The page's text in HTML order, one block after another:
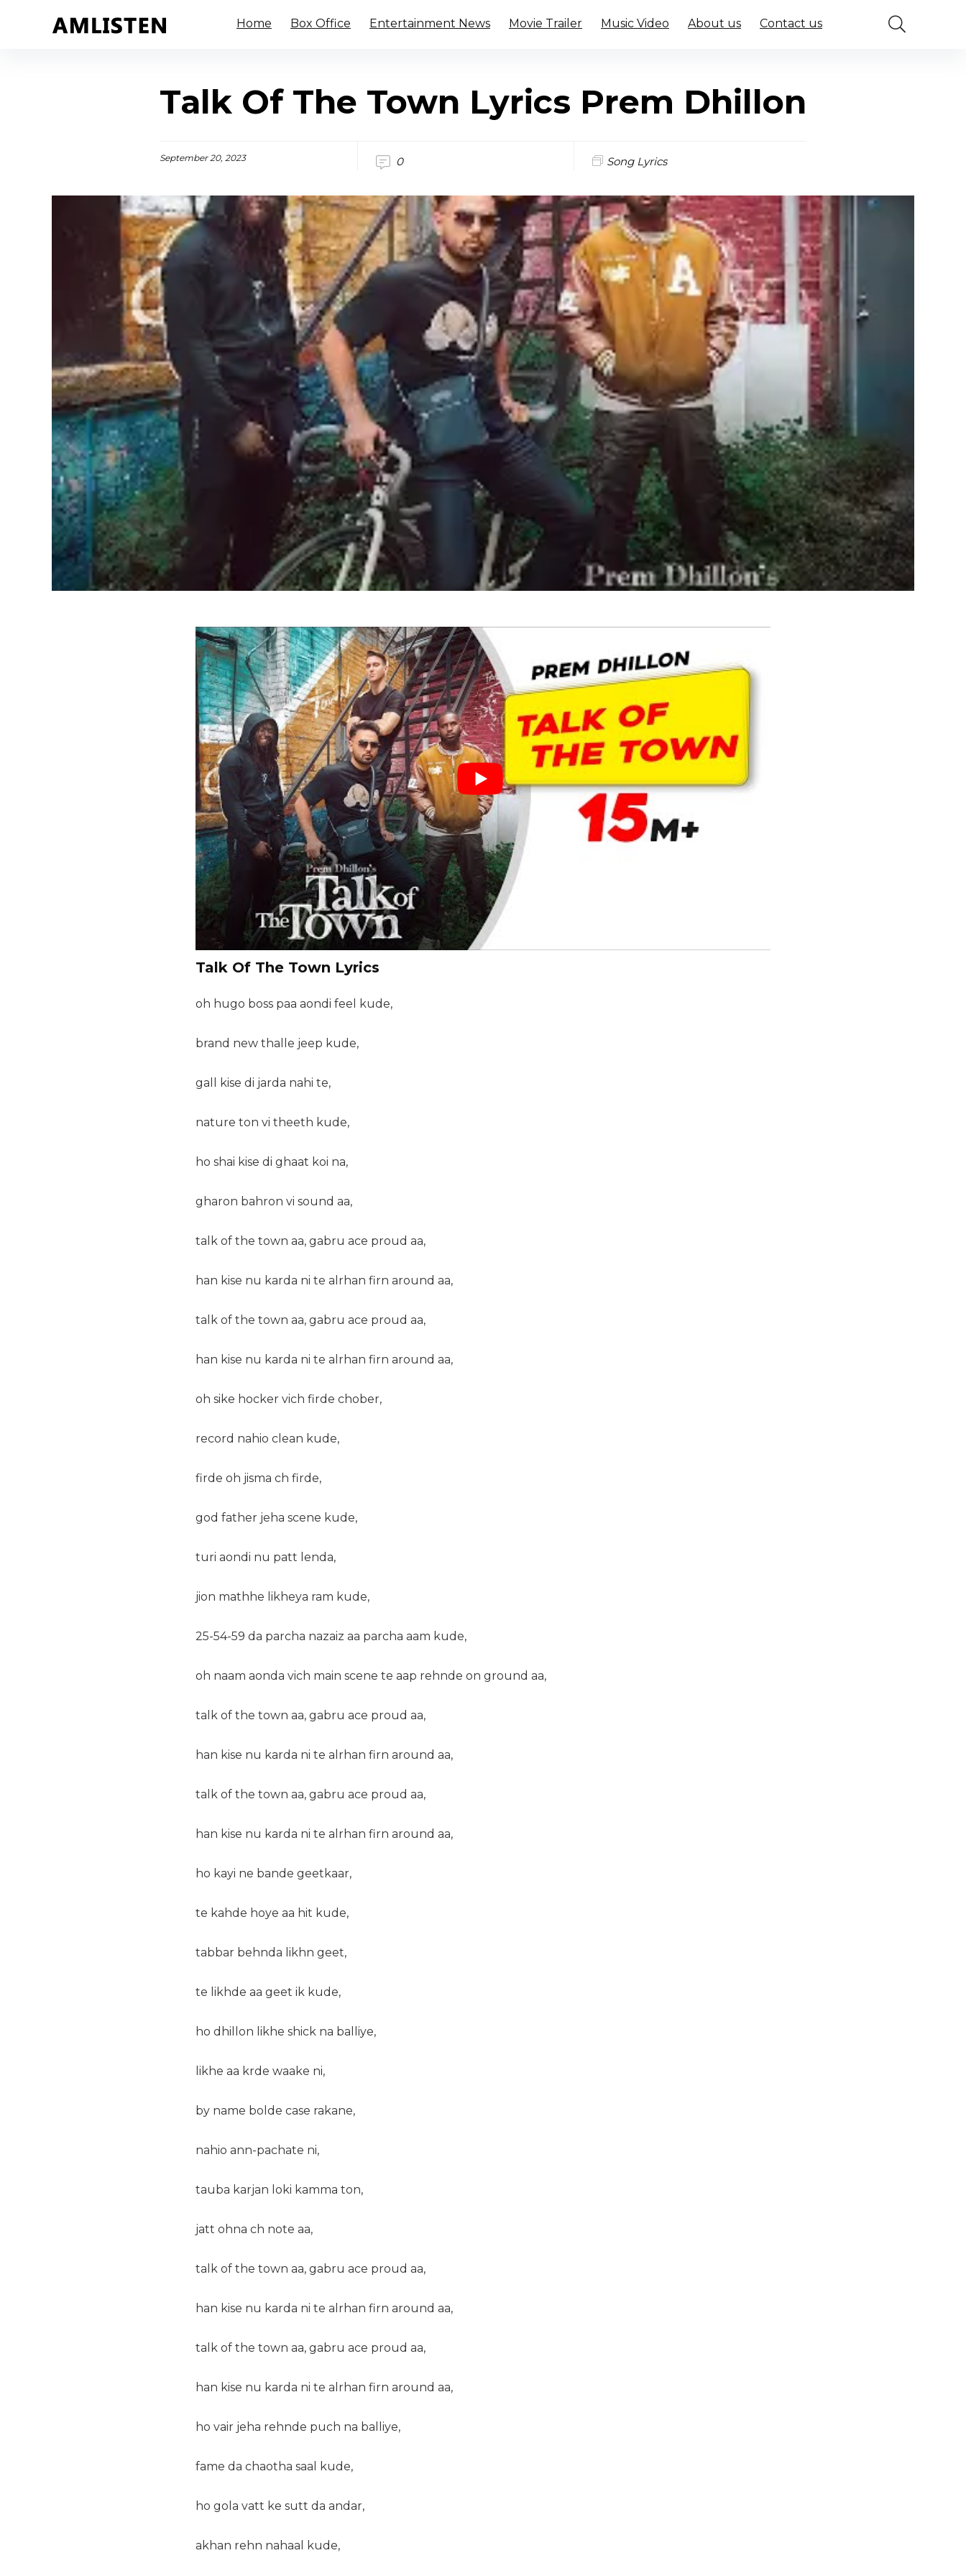
Home Box Office Entertainment News Movie Trailer Music Video About us Contact us
Talk Of The Town Lyrics Prem Dhillon
September 20, 2023 0 Song Lyrics
Talk Of The Town Lyrics
oh hugo boss paa aondi feel kude,
brand new thalle jeep kude,
gall kise di jarda nahi te,
nature ton vi theeth kude,
ho shai kise di ghaat koi na,
gharon bahron vi sound aa,
talk of the town aa, gabru ace proud aa,
han kise nu karda ni te alrhan firn around aa,
talk of the town aa, gabru ace proud aa,
han kise nu karda ni te alrhan firn around aa,
oh sike hocker vich firde chober,
record nahio clean kude,
firde oh jisma ch firde,
god father jeha scene kude,
turi aondi nu patt lenda,
jion mathhe likheya ram kude,
25-54-59 da parcha nazaiz aa parcha aam kude,
oh naam aonda vich main scene te aap rehnde on ground aa,
talk of the town aa, gabru ace proud aa,
han kise nu karda ni te alrhan firn around aa,
talk of the town aa, gabru ace proud aa,
han kise nu karda ni te alrhan firn around aa,
ho kayi ne bande geetkaar,
te kahde hoye aa hit kude,
tabbar behnda likhn geet,
te likhde aa geet ik kude,
ho dhillon likhe shick na balliye,
likhe aa krde waake ni,
by name bolde case rakane,
nahio ann-pachate ni,
tauba karjan loki kamma ton,
jatt ohna ch note aa,
talk of the town aa, gabru ace proud aa,
han kise nu karda ni te alrhan firn around aa,
talk of the town aa, gabru ace proud aa,
han kise nu karda ni te alrhan firn around aa,
ho vair jeha rehnde puch na balliye,
fame da chaotha saal kude,
ho gola vatt ke sutt da andar,
akhan rehn nahaal kude,